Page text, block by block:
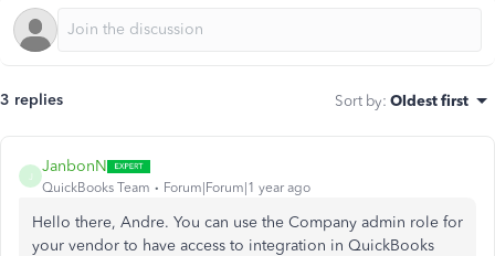
3 replies Sort by: Oldest first
JanbonN
QuickBooks Team Forum|Forum|1 year ago
Hello there, Andre. You can use the Company admin role for
your vendor to have access to integration in QuickBooks